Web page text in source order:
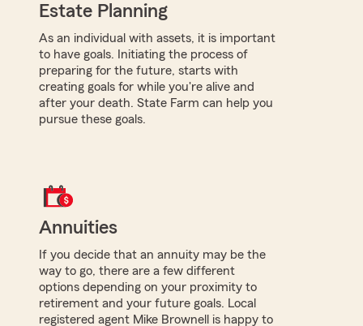
Estate Planning
As an individual with assets, it is important
to have goals. Initiating the process of
preparing for the future, starts with
creating goals for while you're alive and
after your death. State Farm can help you
pursue these goals.
Annuities
If you decide that an annuity may be the
way to go, there are a few different
options depending on your proximity to
retirement and your future goals. Local
registered agent Mike Brownell is happy to